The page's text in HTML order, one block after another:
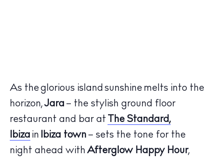
As the glorious island sunshine melts into the
horizon,Jara – the stylish ground floor
restaurant and bar at The Standard,
Ibiza in Ibiza town – sets the tone for the
night ahead with Afterglow Happy Hour,